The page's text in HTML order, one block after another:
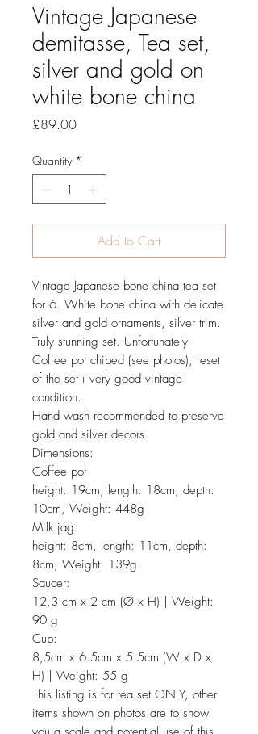
Vintage Japanese
demitasse, Tea set,
silver and gold on
white bone china
£89.00Price
Quantity *
Add to Cart
Vintage Japanese bone china tea set
for 6. White bone china with delicate
silver and gold ornaments, silver trim.
Truly stunning set. Unfortunately
Coffee pot chiped (see photos), reset
of the set i very good vintage
condition.
Hand wash recommended to preserve
gold and silver decors
Dimensions:
Coffee pot
height: 19cm, length: 18cm, depth:
10cm, Weight: 448g
Milk jag:
height: 8cm, length: 11cm, depth:
8cm, Weight: 139g
Saucer:
12,3 cm x 2 cm (Ø x H) | Weight:
90 g
Cup:
8,5cm x 6.5cm x 5.5cm (W x D x
H) | Weight: 55 g
This listing is for tea set ONLY, other
items shown on photos are to show